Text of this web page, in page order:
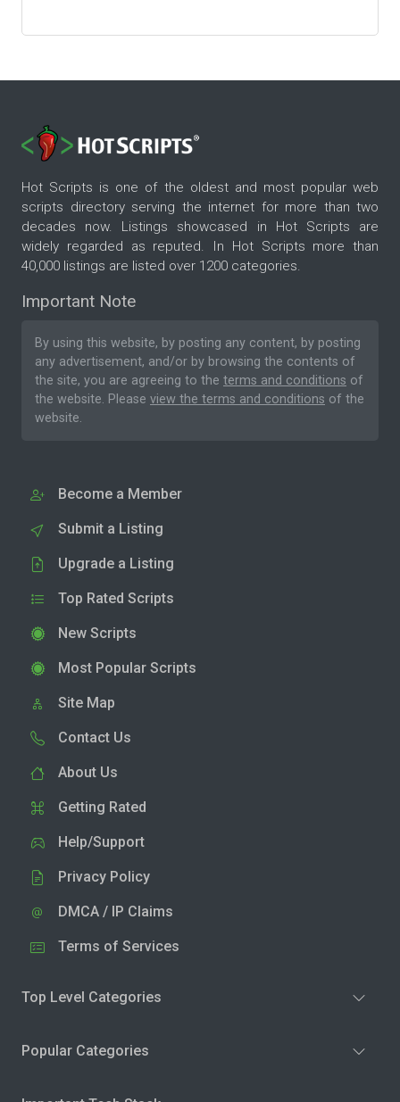
Hot Scripts is one of the oldest and most popular web
scripts directory serving the internet for more than two
decades now. Listings showcased in Hot Scripts are
widely regarded as reputed. In Hot Scripts more than
40,000 listings are listed over 1200 categories.
Important Note
By using this website, by posting any content, by posting
any advertisement, and/or by browsing the contents of
the site, you are agreeing to the terms and conditions of
the website. Please view the terms and conditions of the
website.
Become a Member
Submit a Listing
Upgrade a Listing
Top Rated Scripts
New Scripts
Most Popular Scripts
Site Map
Contact Us
About Us
Getting Rated
Help/Support
Privacy Policy
DMCA / IP Claims
Terms of Services
Top Level Categories
Popular Categories